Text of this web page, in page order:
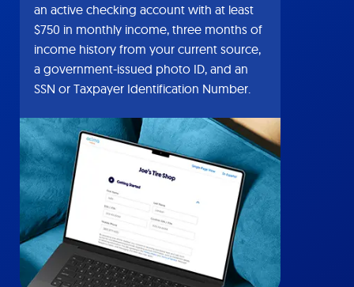
an active checking account with at least
$750 in monthly income, three months of
income history from your current source,
a government-issued photo ID, and an
SSN or Taxpayer Identification Number.